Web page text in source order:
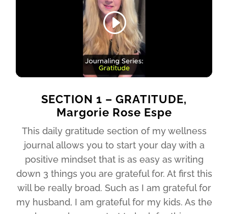
SECTION 1 – GRATITUDE,
Margorie Rose Espe
This daily gratitude section of my wellness
journal allows you to start your day with a
positive mindset that is as easy as writing
down 3 things you are grateful for. At first this
will be really broad. Such as I am grateful for
my husband, I am grateful for my kids. As the